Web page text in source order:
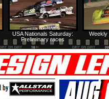
Weekly
USA Nationals Saturday:
Preliminary races